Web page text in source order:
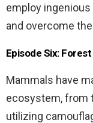
employ
and overcome
Episode Six:
Mammals have
ecosystem, from
utilizing